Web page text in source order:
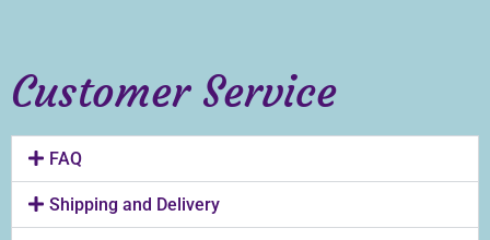
Customer Service
FAQ
Shipping and Delivery